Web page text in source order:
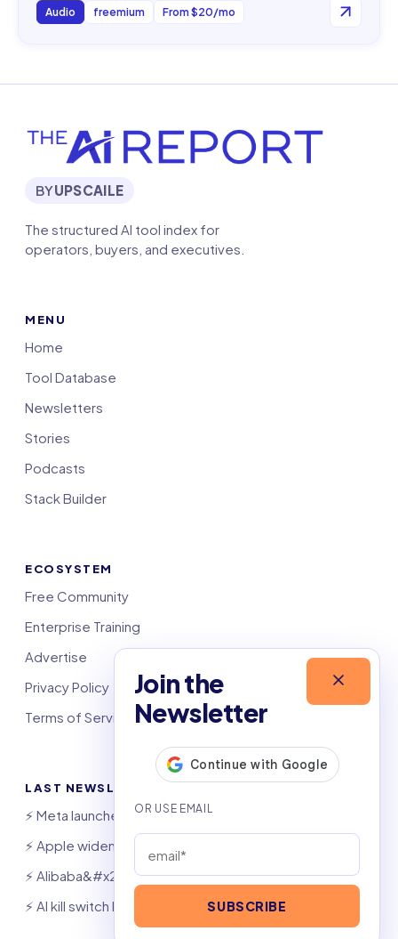
Audio freemium From $20/mo
Join the
Newsletter
SUBSCRIBE
BYUPSCAILE
The structured AI tool index for
operators, buyers, and executives.
MENU
Home
Tool Database
Newsletters
Stories
Podcasts
Stack Builder
ECOSYSTEM
Free Community
Enterprise Training
Advertise
Privacy Policy
Terms of Service
LAST NEWSLETTERS
⚡️ Meta launches AI coding agent
⚡️ Apple widens OpenAI theft suit
⚡️ Alibaba&#x27;s Qwen beats GPT, Claude
⚡️ AI kill switch bill hits Congress